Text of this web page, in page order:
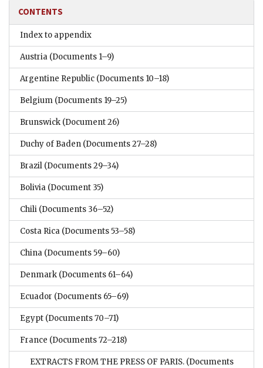
CONTENTS
Index to appendix
Austria (Documents 1–9)
Argentine Republic (Documents 10–18)
Belgium (Documents 19–25)
Brunswick (Document 26)
Duchy of Baden (Documents 27–28)
Brazil (Documents 29–34)
Bolivia (Document 35)
Chili (Documents 36–52)
Costa Rica (Documents 53–58)
China (Documents 59–60)
Denmark (Documents 61–64)
Ecuador (Documents 65–69)
Egypt (Documents 70–71)
France (Documents 72–218)
EXTRACTS FROM THE PRESS OF PARIS. (Documents